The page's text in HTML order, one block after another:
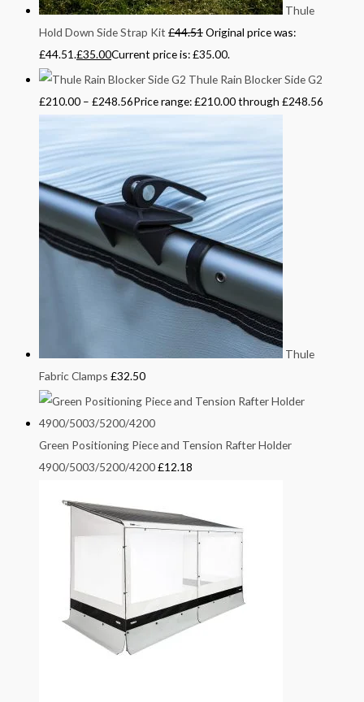
Thule
Hold Down Side Strap Kit £44.51Original price was:
£44.51.£35.00Current price is: £35.00.
Thule Rain Blocker Side G2
£210.00 – £248.56Price range: £210.00 through £248.56
Thule
Fabric Clamps £32.50
Green Positioning Piece and Tension Rafter Holder
4900/5003/5200/4200£12.18